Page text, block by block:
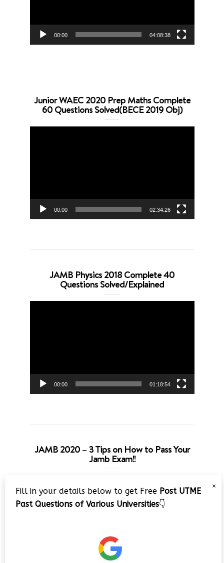
00:00 04:08:38
Junior WAEC 2020 Prep Maths Complete
60 Questions Solved(BECE 2019 Obj)
00:00 02:34:26
JAMB Physics 2018 Complete 40
Questions Solved/Explained
00:00 01:18:54
JAMB 2020 – 3 Tips on How to Pass Your
Jamb Exam!!
Player
×
Fill in your details below to get Free Post UTME
Past Questions of Various Universities👇